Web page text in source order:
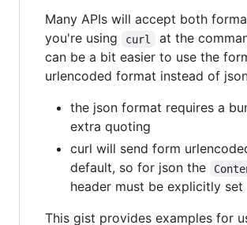
Many APIs will accept both
you're using
curl
at the
can be a bit easier to use the
urlencoded format instead of
the json format requires a
extra quoting
curl will send form
default, so for json the
header must be explicitly set
This gist provides examples for